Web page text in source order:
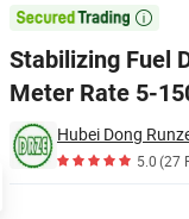

Stabilizing Fuel
Meter Rate 5-
5.0(27